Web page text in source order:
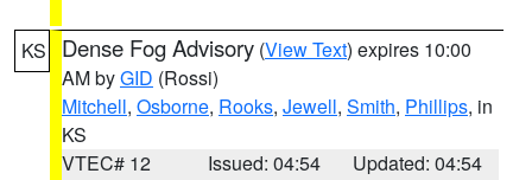
KS Dense Fog Advisory (View Text) expires 10:00
AM byGID (Rossi)
Mitchell, Osborne, Rooks, Jewell, Smith, Phillips, in
KS
VTEC# 12
Issued: 04:54
Updated: 04:54